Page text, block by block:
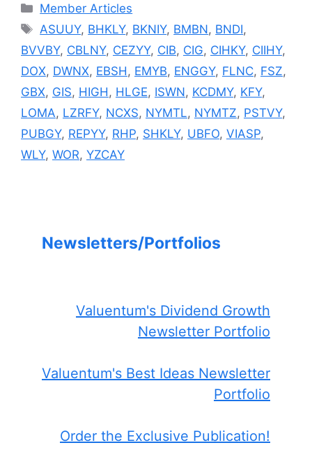
Categories
Member Articles
Tags
ASUUY, BHKLY, BKNIY, BMBN, BNDI,
BVVBY, CBLNY, CEZYY, CIB, CIG, CIHKY, CIIHY,
DOX, DWNX, EBSH, EMYB, ENGGY, FLNC, FSZ,
GBX, GIS, HIGH, HLGE, ISWN, KCDMY, KFY,
LOMA, LZRFY, NCXS, NYMTL, NYMTZ, PSTVY,
PUBGY, REPYY, RHP, SHKLY, UBFO, VIASP,
WLY, WOR, YZCAY
Newsletters/Portfolios
Valuentum's Dividend Growth
Newsletter Portfolio
Valuentum's Best Ideas Newsletter
Portfolio
Order the Exclusive Publication!